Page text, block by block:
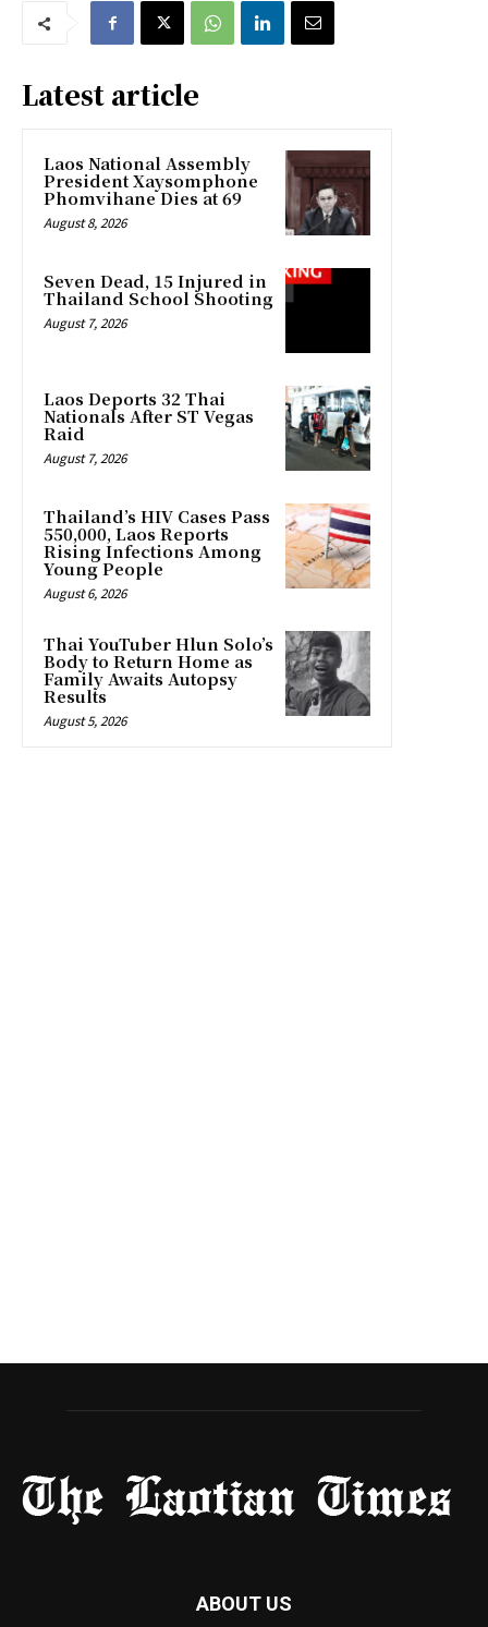
Latest article
Laos National Assembly
President Xaysomphone
Phomvihane Dies at 69
August 8, 2026
Seven Dead, 15 Injured in
Thailand School Shooting
August 7, 2026
Laos Deports 32 Thai
Nationals After ST Vegas
Raid
August 7, 2026
Thailand’s HIV Cases Pass
550,000, Laos Reports
Rising Infections Among
Young People
August 6, 2026
Thai YouTuber Hlun Solo’s
Body to Return Home as
Family Awaits Autopsy
Results
August 5, 2026
ABOUT US